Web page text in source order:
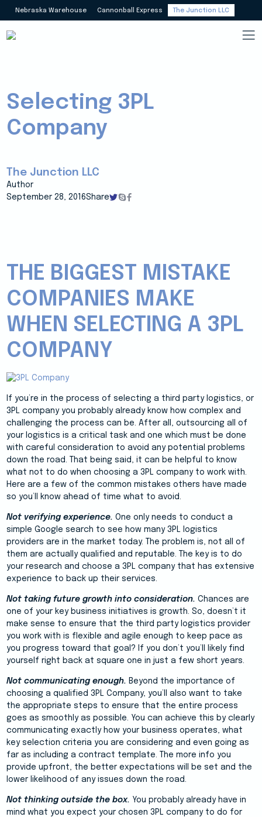
Nebraska Warehouse Cannonball Express The Junction LLC
Selecting 3PL
Company
The Junction LLC
Author
September 28, 2016Share
THE BIGGEST MISTAKE
COMPANIES MAKE
WHEN SELECTING A 3PL
COMPANY
If you’re in the process of selecting a third party logistics, or
3PL company you probably already know how complex and
challenging the process can be. After all, outsourcing all of
your logistics is a critical task and one which must be done
with careful consideration to avoid any potential problems
down the road. That being said, it can be helpful to know
what not to do when choosing a 3PL company to work with.
Here are a few of the common mistakes others have made
so you’ll know ahead of time what to avoid.
Not verifying experience. One only needs to conduct a
simple Google search to see how many 3PL logistics
providers are in the market today. The problem is, not all of
them are actually qualified and reputable. The key is to do
your research and choose a 3PL company that has extensive
experience to back up their services.
Not taking future growth into consideration. Chances are
one of your key business initiatives is growth. So, doesn’t it
make sense to ensure that the third party logistics provider
you work with is flexible and agile enough to keep pace as
you progress toward that goal? If you don’t you’ll likely find
yourself right back at square one in just a few short years.
Not communicating enough. Beyond the importance of
choosing a qualified 3PL Company, you’ll also want to take
the appropriate steps to ensure that the entire process
goes as smoothly as possible. You can achieve this by clearly
communicating exactly how your business operates, what
key selection criteria you are considering and even going as
far as including a contract template. The more info you
provide upfront, the better expectations will be set and the
lower likelihood of any issues down the road.
Not thinking outside the box. You probably already have in
mind what you expect your chosen 3PL company to do for